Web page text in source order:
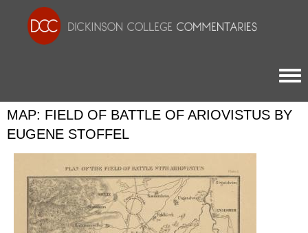
MAP: FIELD OF BATTLE OF ARIOVISTUS BY
EUGENE STOFFEL